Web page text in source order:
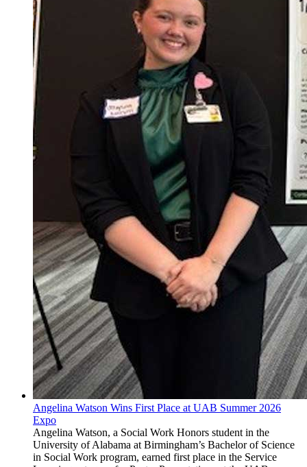
Angelina Watson Wins First Place at UAB Summer 2026
Expo
Angelina Watson, a Social Work Honors student in the
University of Alabama at Birmingham’s Bachelor of Science
in Social Work program, earned first place in the Service